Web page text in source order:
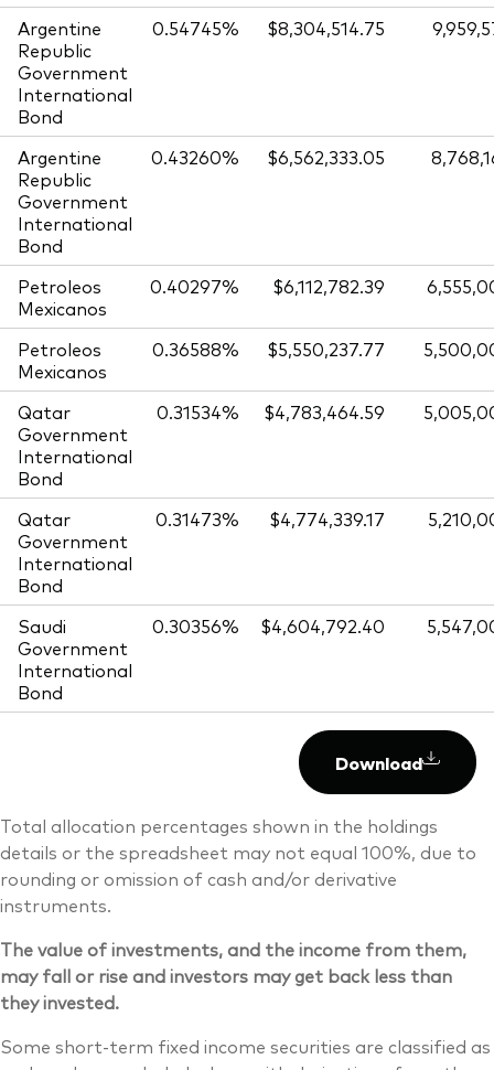
Argentine
Republic
Government
International
Bond
0.54745% $8,304,514.75
Argentine
Republic
Government
International
Bond
0.43260% $6,562,333.05
Petroleos
Mexicanos
0.40297% $6,112,782.39
Petroleos
Mexicanos
0.36588% $5,550,237.77
Qatar
Government
International
Bond
0.31534% $4,783,464.59
Qatar
Government
International
Bond
0.31473% $4,774,339.17
Saudi
Government
International
Bond
0.30356% $4,604,792.40
Download
Total allocation percentages shown in the holdings
details or the spreadsheet may not equal 100%, due to
rounding or omission of cash and/or derivative
instruments.
The value of investments, and the income from them,
may fall or rise and investors may get back less than
they invested.
Some short-term fixed income securities are classified as